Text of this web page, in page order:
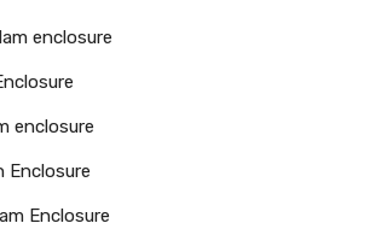
enclosure
enclosure
Enclosure
Enclosure